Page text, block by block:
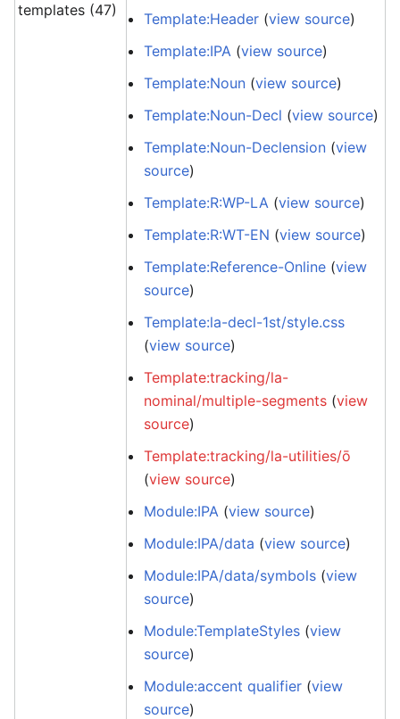
templates (47)
Template:Header (view source)
Template:IPA (view source)
Template:Noun (view source)
Template:Noun-Decl (view source)
Template:Noun-Declension (view
source)
Template:R:WP-LA (view source)
Template:R:WT-EN (view source)
Template:Reference-Online (view
source)
Template:la-decl-1st/style.css
(view source)
Template:tracking/la-
nominal/multiple-segments (view
source)
Template:tracking/la-utilities/ō
(view source)
Module:IPA (view source)
Module:IPA/data (view source)
Module:IPA/data/symbols (view
source)
Module:TemplateStyles (view
source)
Module:accent qualifier (view
source)